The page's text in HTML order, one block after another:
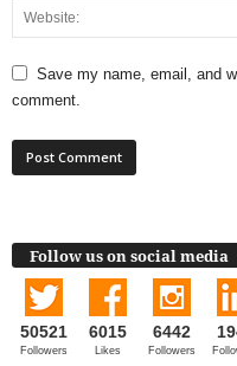
Save my name, email, and
comment.
Follow us on social media
50521
Followers
6015
Likes
6442
Followers